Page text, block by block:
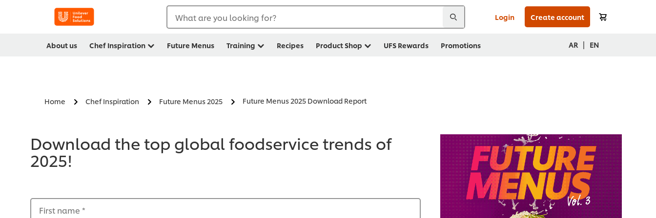
What are you looking for? Login Create account
About us Chef Inspiration Future Menus Training Recipes Product Shop UFS Rewards Promotions AR | EN
Home Chef Inspiration Future Menus 2025 Future Menus 2025 Download Report
Download the top global foodservice trends of
2025!
First name *